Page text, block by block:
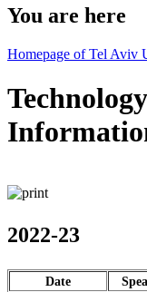
You are here
Homepage of Tel Aviv
2022-23
Date